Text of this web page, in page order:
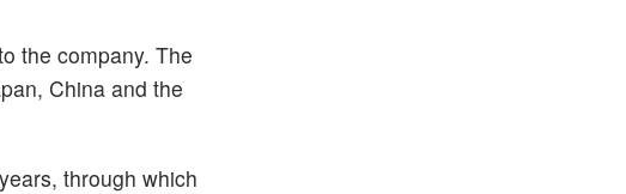
the company. The
China and the
through which